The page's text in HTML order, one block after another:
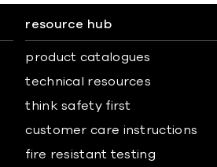
resource hub
product catalogues
technical resources
think safety first
customer care instructions
fire resistant testing